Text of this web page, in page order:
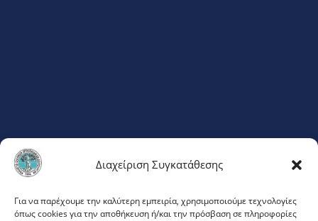
Διαχείριση Συγκατάθεσης
Για να παρέχουμε την καλύτερη εμπειρία, χρησιμοποιούμε τεχνολογίες
όπως cookies για την αποθήκευση ή/και την πρόσβαση σε πληροφορίες
ΦΛΕΜΙΓΚ 20
ΜΑΡΟΥΣΙ 151 23